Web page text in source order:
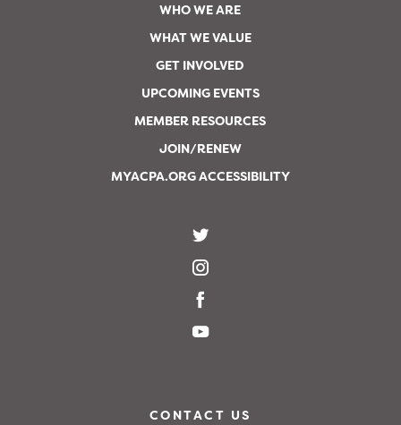
WHO WE ARE
WHAT WE VALUE
GET INVOLVED
UPCOMING EVENTS
MEMBER RESOURCES
JOIN/RENEW
MYACPA.ORG ACCESSIBILITY
CONTACT US